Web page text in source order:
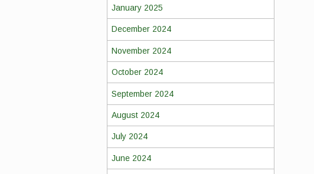
January 2025
December 2024
November 2024
October 2024
September 2024
August 2024
July 2024
June 2024